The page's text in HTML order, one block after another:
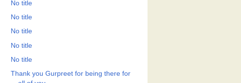
No title
No title
No title
No title
No title
Thank you Gurpreet for being there for